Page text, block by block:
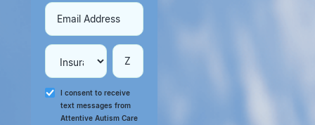
I consent to receive
text messages from
Attentive Autism Care